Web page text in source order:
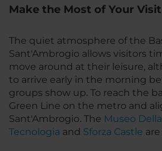
Make the Most of Your Visit
The quiet atmosphere of the
Sant'Ambrogio allows visitors
move around at their leisure,
to arrive early in the morning
groups show up. To reach the
Green Line on the metro and
Sant'Ambrogio. The Museo
Tecnologia and Sforza Castle